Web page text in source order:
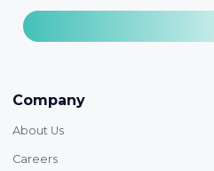
Company
About Us
Careers